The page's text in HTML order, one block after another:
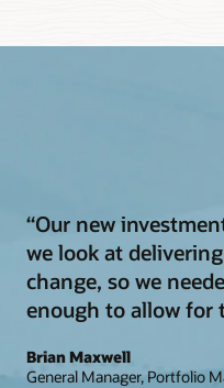
“Our new
we look at
change, so we
enough to allow for
Brian Maxwell
General Manager, Portfolio